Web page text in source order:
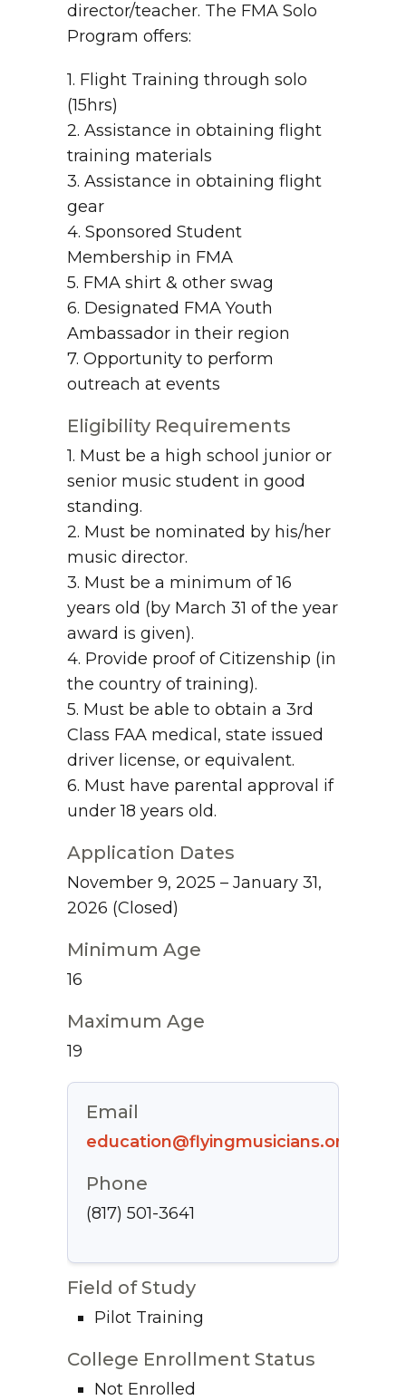
director/teacher. The FMA Solo
Program offers:
1. Flight Training through solo
(15hrs)
2. Assistance in obtaining flight
training materials
3. Assistance in obtaining flight
gear
4. Sponsored Student
Membership in FMA
5. FMA shirt & other swag
6. Designated FMA Youth
Ambassador in their region
7. Opportunity to perform
outreach at events
Eligibility Requirements
1. Must be a high school junior or
senior music student in good
standing.
2. Must be nominated by his/her
music director.
3. Must be a minimum of 16
years old (by March 31 of the year
award is given).
4. Provide proof of Citizenship (in
the country of training).
5. Must be able to obtain a 3rd
Class FAA medical, state issued
driver license, or equivalent.
6. Must have parental approval if
under 18 years old.
Application Dates
November 9, 2025 – January 31,
2026 (Closed)
Minimum Age
16
Maximum Age
19
Email
education@flyingmusicians.org
Phone
(817) 501-3641
Field of Study
Pilot Training
College Enrollment Status
Not Enrolled